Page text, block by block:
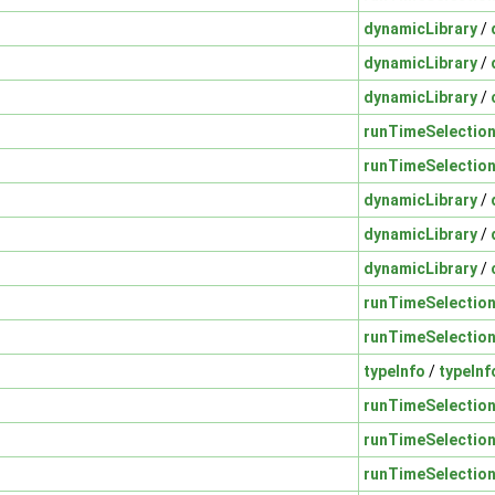
dynamicLibrary/
dynamicLibrary/
dynamicLibrary/
runTimeSelection
runTimeSelection
dynamicLibrary/
dynamicLibrary/
dynamicLibrary/
runTimeSelection
runTimeSelection
typeInfo /
runTimeSelection
runTimeSelection
runTimeSelection